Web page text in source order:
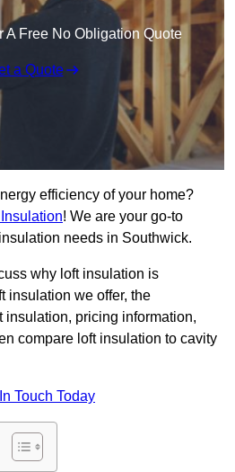
A Free No Obligation Quote
a Quote
efficiency of your home?
Insulation! We are your go-to
needs in Southwick.
why loft insulation is
insulation we offer, the
insulation, pricing information,
compare loft insulation to cavity
Touch Today